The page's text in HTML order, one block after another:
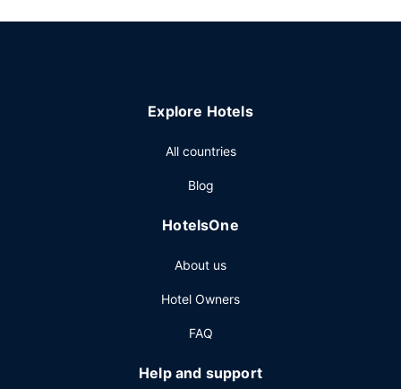
Explore Hotels
All countries
Blog
HotelsOne
About us
Hotel Owners
FAQ
Help and support